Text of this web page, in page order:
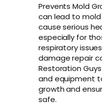
Prevents Mold
can lead to
cause serious
especially for
respiratory
damage repair
Restoration
and equipment
growth and
safe.